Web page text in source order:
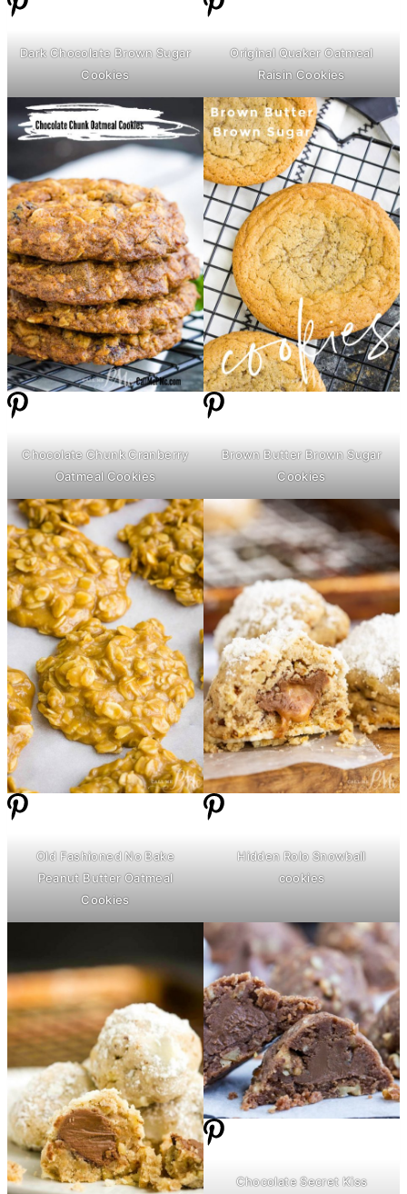
Dark Chocolate Brown Sugar
Cookies
Original Quaker Oatmeal
Raisin Cookies
Chocolate Chunk Cranberry
Oatmeal Cookies
BrownButterBrown Sugar
Cookies
Old Fashioned No Bake
PeanutButter Oatmeal
Cookies
Hidden Rolo Snowball
cookies
Chocolate Secret Kiss